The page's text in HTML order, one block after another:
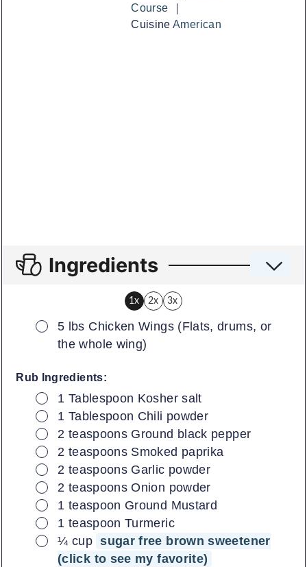
Course
CuisineAmerican
Ingredients
1x 2x 3x
▢
5 lbs Chicken Wings (Flats, drums, or
the whole wing)
Rub Ingredients:
▢
1 Tablespoon Kosher salt
▢
1 Tablespoon Chili powder
▢
2 teaspoons Ground black pepper
▢
2 teaspoons Smoked paprika
▢
2 teaspoons Garlic powder
▢
2 teaspoons Onion powder
▢
1 teaspoon Ground Mustard
▢
1 teaspoon Turmeric
▢
¼ cup sugar free brown sweetener
(click to see my favorite)